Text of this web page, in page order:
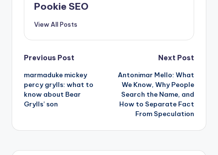
Pookie SEO
View All Posts
Post
navigation
Previous Post
marmaduke mickey
percy grylls: what to
know about Bear
Grylls’ son
Next Post
Antonimar Mello: What
We Know, Why People
Search the Name, and
How to Separate Fact
From Speculation